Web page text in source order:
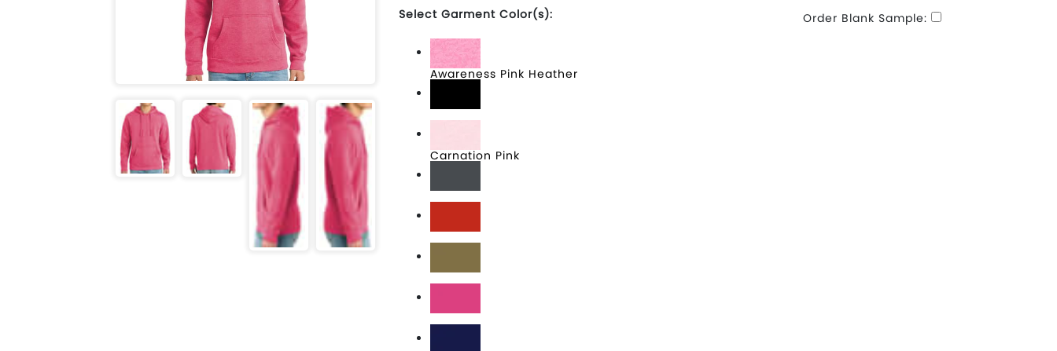
Select Garment Color(s): Order Blank Sample:
Awareness Pink Heather
Carnation Pink